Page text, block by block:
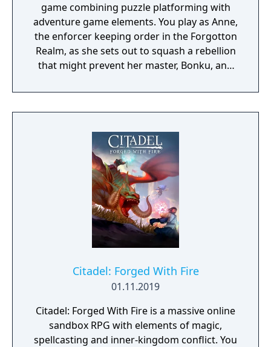
game combining puzzle platforming with
adventure game elements. You play as Anne,
the enforcer keeping order in the Forgotton
Realm, as she sets out to squash a rebellion
that might prevent her master, Bonku, and
The World of Forgotton Anne: Imagine a
place where everything that is lost and
socks. The Forgotten Realm is a magical
world inhabited by Forgotlings, creatures
composed of mislaid objects longing to be
remembered again.
Citadel: Forged With Fire
01.11.2019
Citadel: Forged With Fire is a massive online
sandbox RPG with elements of magic,
spellcasting and inner-kingdom conflict. You